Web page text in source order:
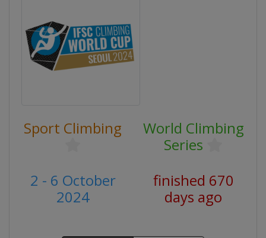
Sport Climbing
World Climbing
Series
2 - 6 October
2024
finished 670
days ago